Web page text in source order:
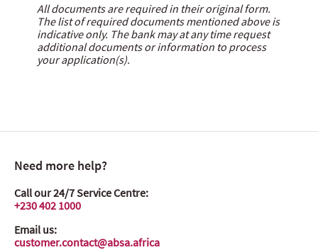
All documents are required in their original form.
The list of required documents mentioned above is
indicative only. The bank may at any time request
additional documents or information to process
your application(s).
Need more help?
Call our 24/7 Service Centre:
+230 402 1000
Email us:
customer.contact@absa.africa